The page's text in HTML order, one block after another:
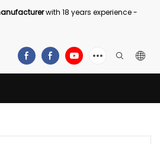
with 18 years experience -